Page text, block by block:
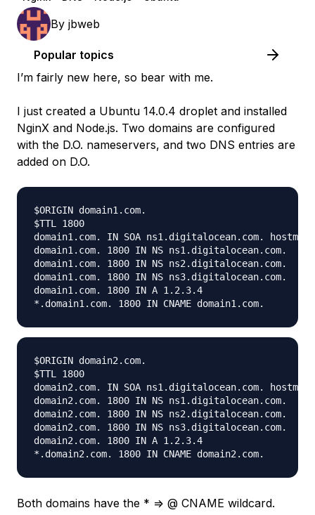
By jbweb
Popular topics
I’m fairly new here, so bear with me.
I just created a Ubuntu 14.0.4 droplet and installed
NginX and Node.js. Two domains are configured
with the D.O. nameservers, and two DNS entries are
added on D.O.
$ORIGIN domain1.com.
$TTL 1800
domain1.com. IN SOA ns1.digitalocean.com.
domain1.com. 1800 IN NS ns1.digitalocean.com.
domain1.com. 1800 IN NS ns2.digitalocean.com.
domain1.com. 1800 IN NS ns3.digitalocean.com.
domain1.com. 1800 IN A 1.2.3.4
$ORIGIN domain2.com.
$TTL 1800
domain2.com. IN SOA ns1.digitalocean.com.
domain2.com. 1800 IN NS ns1.digitalocean.com.
domain2.com. 1800 IN NS ns2.digitalocean.com.
domain2.com. 1800 IN NS ns3.digitalocean.com.
domain2.com. 1800 IN A 1.2.3.4
Both domains have the * => @ CNAME wildcard.